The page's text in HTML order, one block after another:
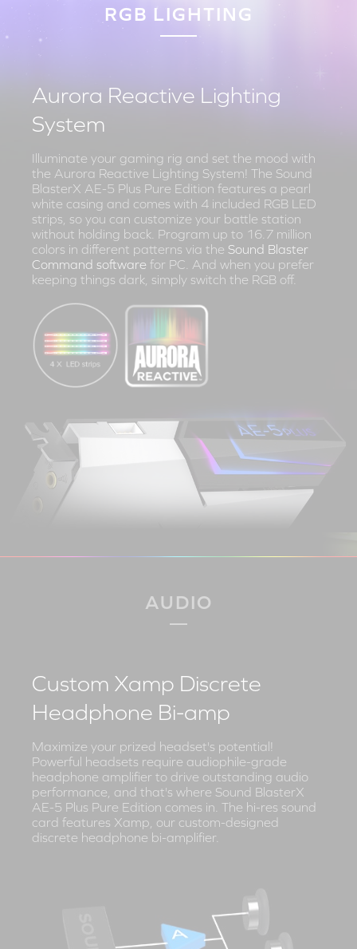
RGB LIGHTING
Aurora Reactive Lighting
System
Illuminate your gaming rig and set the mood with
the Aurora Reactive Lighting System! The Sound
BlasterX AE-5 Plus Pure Edition features a pearl
white casing and comes with 4 included RGB LED
strips, so you can customize your battle station
without holding back. Program up to 16.7 million
colors in different patterns via the Sound Blaster
Command software for PC. And when you prefer
keeping things dark, simply switch the RGB off.
AUDIO
Custom Xamp Discrete
Headphone Bi-amp
Maximize your prized headset's potential!
Powerful headsets require audiophile-grade
headphone amplifier to drive outstanding audio
performance, and that's where Sound BlasterX
AE-5 Plus Pure Edition comes in. The hi-res sound
card features Xamp, our custom-designed
discrete headphone bi-amplifier.